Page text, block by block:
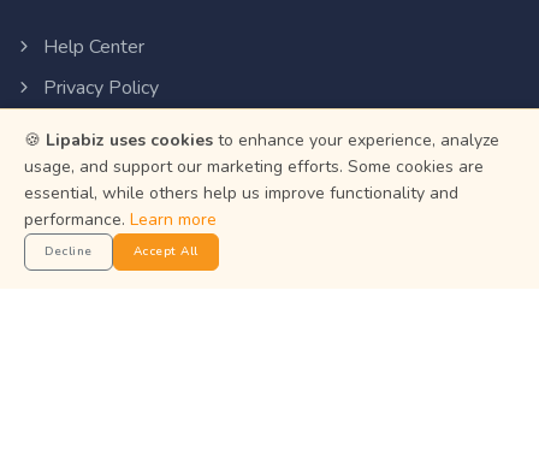
Help Center
Privacy Policy
Terms of Service
Status
Get the App
🍪 Lipabiz uses cookies to enhance your experience, analyze
usage, and support our marketing efforts. Some cookies are
essential, while others help us improve functionality and
performance. Learn more
Decline Accept All